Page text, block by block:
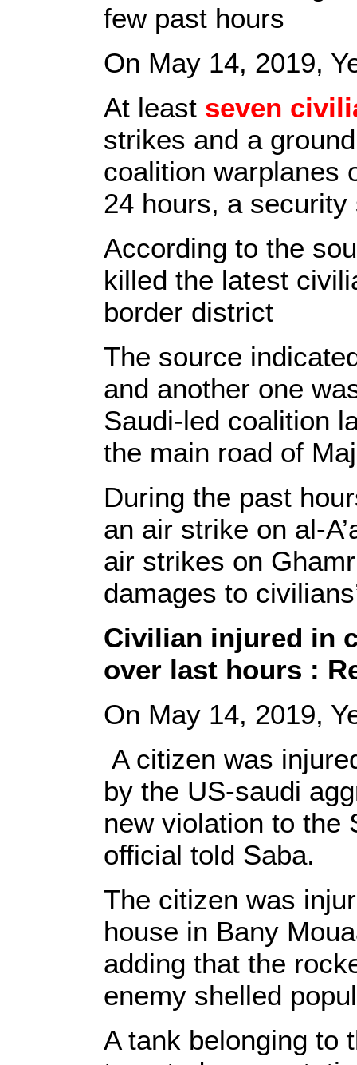
few past hours
On May 14, 2019,
At least seven
strikes and a
coalition warplanes
24 hours, a
According to the
killed the latest
border district
The source
and another one
Saudi-led coalition
the main road of
During the past
an air strike on al-
air strikes on
damages to
Civilian injured in
over last hours :
On May 14, 2019,
A citizen was
by the US-saudi
new violation to the
official told Saba.
The citizen was
house in Bany
adding that the
enemy shelled
A tank belonging to